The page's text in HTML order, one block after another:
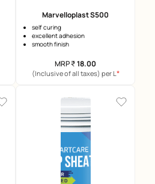
Marvelloplast S500
self curing
excellent adhesion
smooth finish
MRP₹18.00
(Inclusive of all taxes) per L *